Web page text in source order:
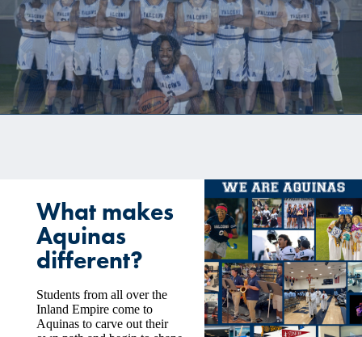
WINTER
SPRING
CALENDAR
GOFAN TICKETING
INSIDE ATHLETICS
What makes
Aquinas
different?
Students from all over the
Inland Empire come to
Aquinas to carve out their